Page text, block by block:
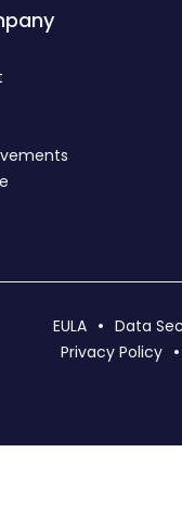
EULA
Data
Privacy Policy